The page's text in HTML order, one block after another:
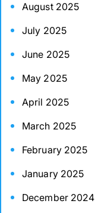
August 2025
July 2025
June 2025
May 2025
April 2025
March 2025
February 2025
January 2025
December 2024